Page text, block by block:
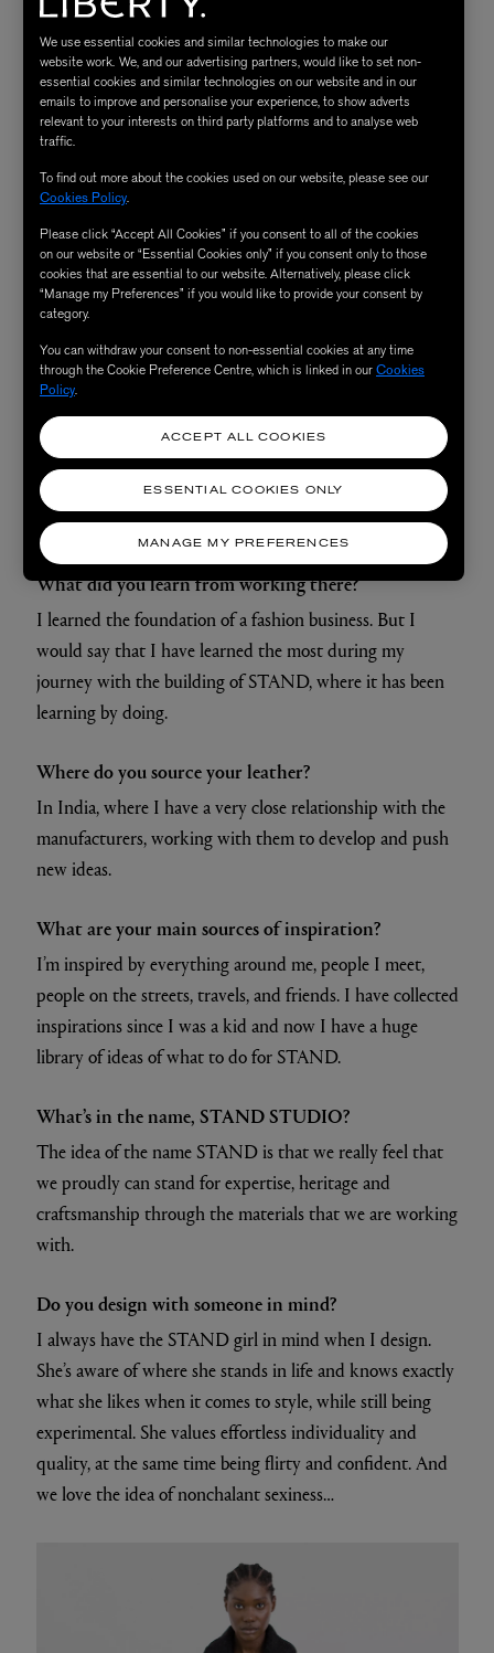
What did you learn from working there?
I learned the foundation of a fashion business. But I
would say that I have learned the most during my
journey with the building of STAND, where it has been
learning by doing.
Where do you source your leather?
In India, where I have a very close relationship with the
manufacturers, working with them to develop and push
new ideas.
What are your main sources of inspiration?
I’m inspired by everything around me, people I meet,
people on the streets, travels, and friends. I have collected
inspirations since I was a kid and now I have a huge
library of ideas of what to do for STAND.
What’s in the name, STAND STUDIO?
The idea of the name STAND is that we really feel that
we proudly can stand for expertise, heritage and
craftsmanship through the materials that we are working
with.
Do you design with someone in mind?
I always have the STAND girl in mind when I design.
She’s aware of where she stands in life and knows exactly
what she likes when it comes to style, while still being
experimental. She values effortless individuality and
quality, at the same time being flirty and confident. And
we love the idea of nonchalant sexiness…
We use essential cookies and similar technologies to make our
website work. We, and our advertising partners, would like to set non-
essential cookies and similar technologies on our website and in our
emails to improve and personalise your experience, to show adverts
relevant to your interests on third party platforms and to analyse web
traffic.
To find out more about the cookies used on our website, please see our
Cookies Policy.
Please click “Accept All Cookies” if you consent to all of the cookies
on our website or “Essential Cookies only” if you consent only to those
cookies that are essential to our website. Alternatively, please click
“Manage my Preferences” if you would like to provide your consent by
category.
You can withdraw your consent to non-essential cookies at any time
through the Cookie Preference Centre, which is linked in ourCookies
Policy.
MANAGE MY PREFERENCES
ESSENTIAL COOKIES ONLY
ACCEPT ALL COOKIES